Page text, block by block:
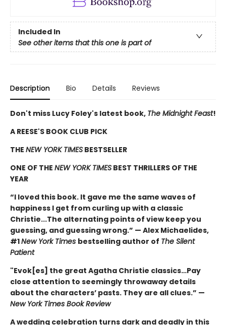
Included In
See other items that this one is part of
Description Bio Details Reviews
Don't miss Lucy Foley's latest book, The Midnight Feast!
A REESE'S BOOK CLUB PICK
THE NEW YORK TIMES BESTSELLER
ONE OF THE NEW YORK TIMES BEST THRILLERS OF THE
YEAR
“I loved this book. It gave me the same waves of
happiness I get from curling up with a classic
Christie...The alternating points of view keep you
guessing, and guessing wrong.” — Alex Michaelides,
#1New York Times bestselling author of The Silent
Patient
"Evok[es] the great Agatha Christie classics…Pay
close attention to seemingly throwaway details
about the characters’ pasts. They are all clues.” —
New York Times Book Review
A wedding celebration turns dark and deadly in this